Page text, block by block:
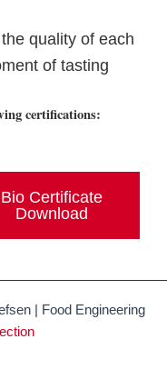
quality of each
of tasting
certifications:
Bio Certificate
Download
| Food Engineering